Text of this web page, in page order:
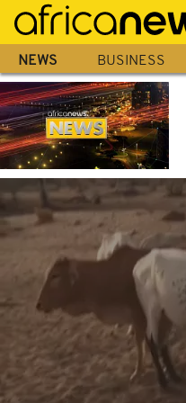
Skip
main
content
NEWS BUSINESS